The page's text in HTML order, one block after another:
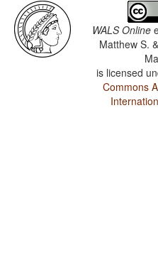
WALS Online
Matthew S.
is licensed
Commons